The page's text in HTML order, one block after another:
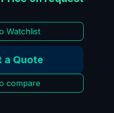
compare
Watchlist
a Quote